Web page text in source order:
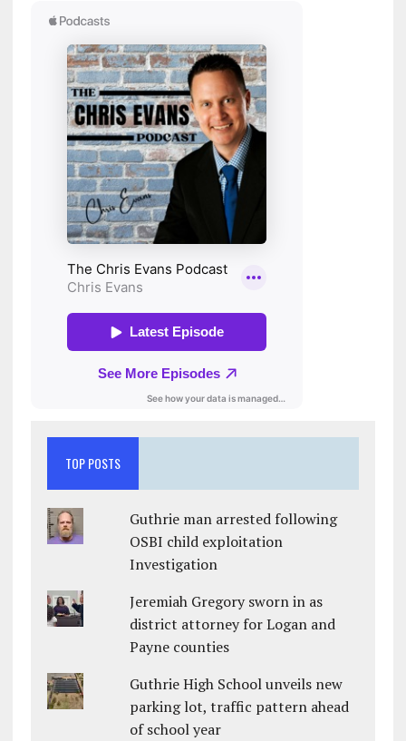
TOP POSTS
Guthrie man arrested following
OSBI child exploitation
Investigation
Jeremiah Gregory sworn in as
district attorney for Logan and
Payne counties
Guthrie High School unveils new
parking lot, traffic pattern ahead
of school year